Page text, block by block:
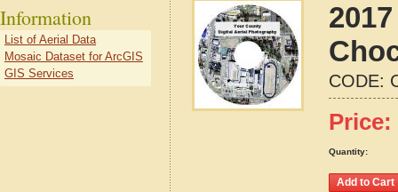
CODE:
Price:
Quantity:
Information
List of Aerial Data
Mosaic Dataset for ArcGIS
GIS Services